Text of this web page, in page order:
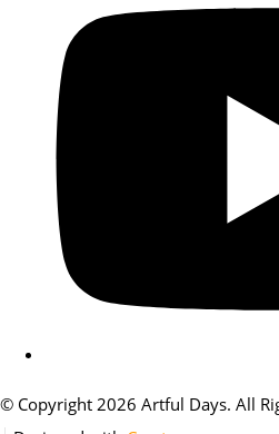
© Copyright 2026 Artful Days. All